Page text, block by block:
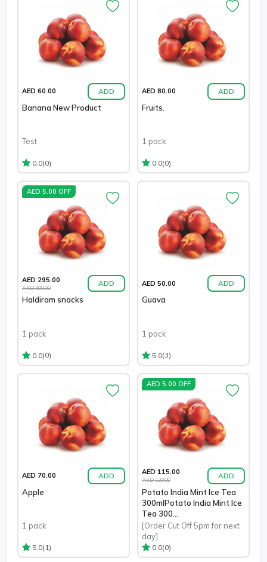
AED 60.00 ADD
Banana New Product
Test
0.0(0)
AED 80.00 ADD
Fruits.
1 pack
0.0(0)
AED 5.00 OFF
AED 295.00
AED 300.00 ADD
Haldiram snacks
1 pack
0.0(0)
AED 50.00 ADD
Guava
1 pack
5.0(3)
AED 70.00 ADD
Apple
1 pack
5.0(1)
AED 5.00 OFF
AED 115.00
AED 120.00 ADD
Potato India Mint Ice Tea
300mlPotato India Mint Ice
Tea 300...
[Order Cut Off 5pm for next
day]
0.0(0)